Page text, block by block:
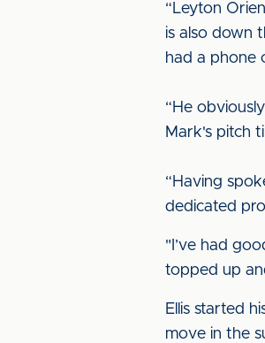
“Leyton
is also down
had a phone
“He
Mark's pitch
“Having
dedicated
"I’ve had
topped up
Ellis started
move in the